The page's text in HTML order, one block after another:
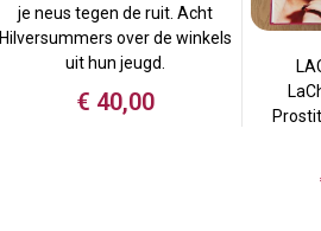
je neus tegen de ruit. Acht
Hilversummers over de winkels
uit hun jeugd.
€ 40,00